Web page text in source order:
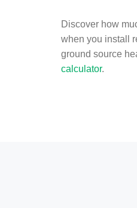
Discover how
when you install
ground source
calculator.